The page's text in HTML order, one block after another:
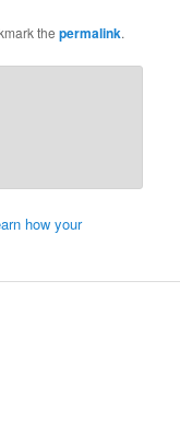
thepermalink.
how your